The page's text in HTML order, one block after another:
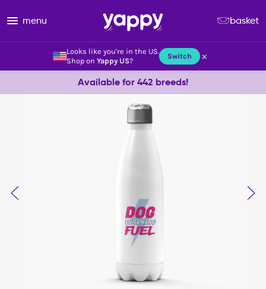
Looks like you're in the US.
Shop on Yappy US? Switch ×
menu basket
Available for 442 breeds!